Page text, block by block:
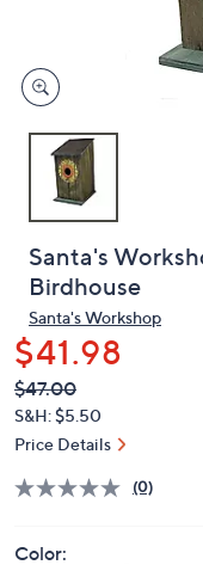
devices
to
Santa's
Birdhouse
Santa's Workshop
$41.98
QVC
PRICE:
Deleted
$47.00
S&H: $5.50
Price Details
(0)
Color: